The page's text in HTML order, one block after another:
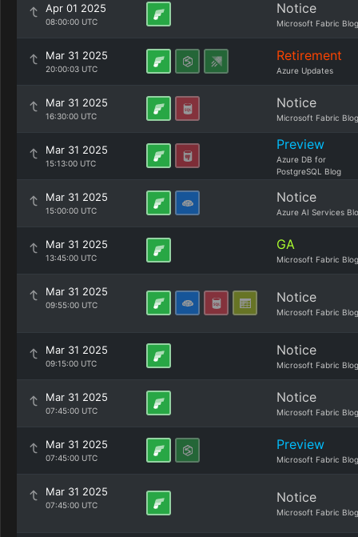
Apr 01 2025
08:00:00 UTC
Notice
Microsoft Fabric Blog
Mar 31 2025
20:00:03 UTC
Retirement
Azure Updates
Mar 31 2025
16:30:00 UTC
Notice
Microsoft Fabric Blog
Mar 31 2025
15:13:00 UTC
Preview
Azure DB for
PostgreSQL Blog
Mar 31 2025
15:00:00 UTC
Notice
Azure AI Services
Mar 31 2025
13:45:00 UTC
GA
Microsoft Fabric Blog
Mar 31 2025
09:55:00 UTC Notice
Microsoft Fabric Blog
Mar 31 2025
09:15:00 UTC
Notice
Microsoft Fabric Blog
Mar 31 2025
07:45:00 UTC
Notice
Microsoft Fabric Blog
Mar 31 2025
07:45:00 UTC
Preview
Microsoft Fabric Blog
Mar 31 2025
07:45:00 UTC Notice
Microsoft Fabric Blog